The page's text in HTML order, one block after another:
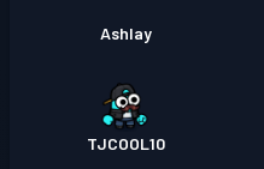
Ashlay
TJCOOL10